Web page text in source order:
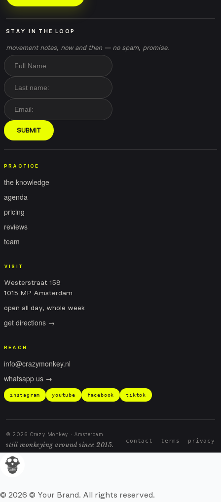
STAY IN THE LOOP
movement notes, now and then — no spam, promise.
SUBMIT
PRACTICE
the knowledge
agenda
pricing
reviews
team
VISIT
Westerstraat 158
1015 MP Amsterdam
open all day, whole week
get directions →
REACH
info@crazymonkey.nl
whatsapp us →
instagram youtube facebook tiktok
© 2026 Crazy Monkey · Amsterdam
still monkeying around since 2015.
contact terms privacy
© 2026 © Your Brand. All rights reserved.